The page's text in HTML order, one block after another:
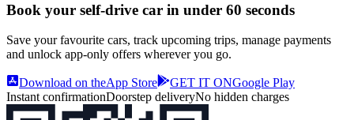
Book your self‑drive car in under 60 seconds
Save your favourite cars, track upcoming trips, manage payments
and unlock app‑only offers wherever you go.
Download on theApp Store GET IT ONGoogle Play
Instant confirmationDoorstep deliveryNo hidden charges